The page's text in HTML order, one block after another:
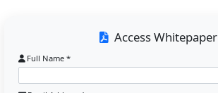
Access Whitepaper
Full Name *